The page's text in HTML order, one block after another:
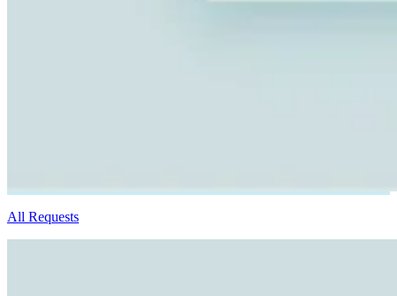
All Requests